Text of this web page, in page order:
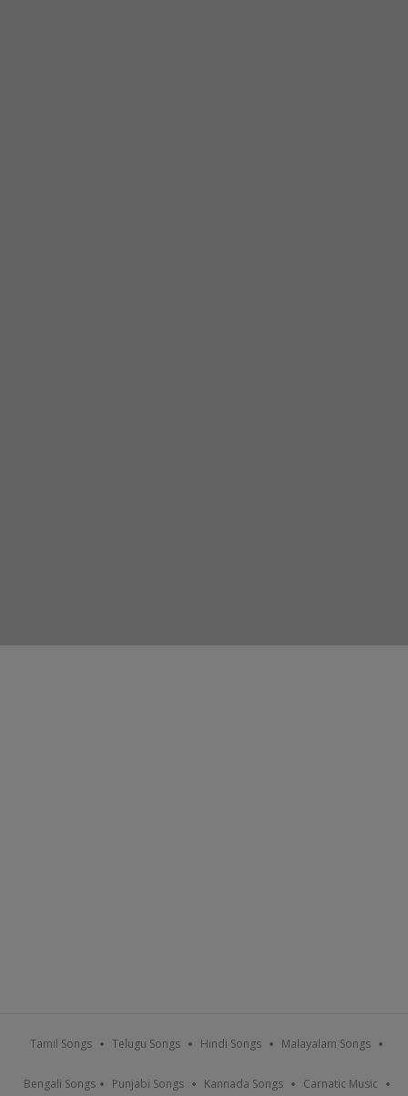
Tamil Songs Telugu Songs Hindi Songs Malayalam Songs
Bengali Songs Punjabi Songs Kannada Songs Carnatic Music